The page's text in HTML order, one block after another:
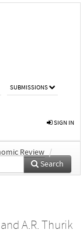
SUBMISSIONS
SIGN IN
Review /
Search
and A.R. Thurik